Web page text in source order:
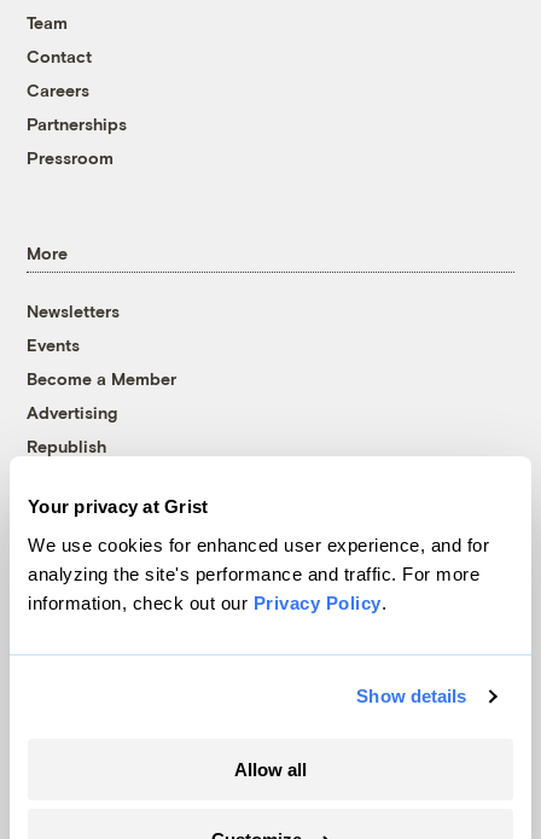
Your privacy at Grist
We use cookies for enhanced user experience, and for
analyzing the site's performance and traffic. For more
information, check out our Privacy Policy.
Show details
Allow all
Team
Contact
Careers
Partnerships
Pressroom
More
Newsletters
Events
Become a Member
Advertising
Republish
© 1999-2026 Grist Magazine, Inc. All rights reserved.
Grist is powered byWordPress VIP